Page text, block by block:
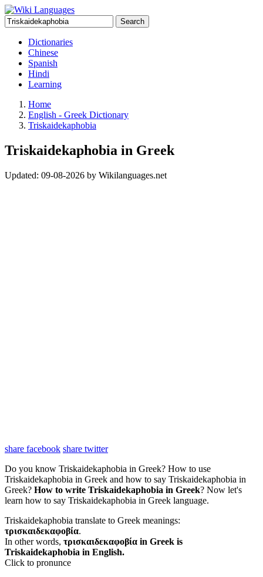
Search
Dictionaries
Chinese
Spanish
Hindi
Learning
Home
English - Greek Dictionary
Triskaidekaphobia
Triskaidekaphobia in Greek
Updated: 09-08-2026 by Wikilanguages.net
share facebook share twitter
Do you know Triskaidekaphobia in Greek? How to use
Triskaidekaphobia in Greek and how to say Triskaidekaphobia in
Greek? How to write Triskaidekaphobia in Greek? Now let's
learn how to say Triskaidekaphobia in Greek language.
Triskaidekaphobia translate to Greek meanings:
τρισκαιδεκαφοβία.
In other words, τρισκαιδεκαφοβία in Greek is
Triskaidekaphobia in English.
Click to pronunce